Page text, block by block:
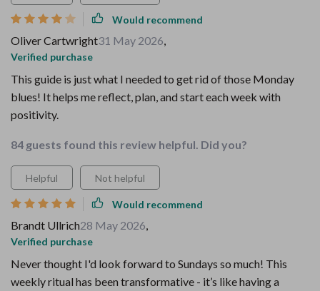
Would recommend
Oliver Cartwright31 May 2026,
Verified purchase
This guide is just what I needed to get rid of those Monday
blues! It helps me reflect, plan, and start each week with
positivity.
84 guests found this review helpful. Did you?
Helpful Not helpful
Would recommend
Brandt Ullrich28 May 2026,
Verified purchase
Never thought I'd look forward to Sundays so much! This
weekly ritual has been transformative - it’s like having a